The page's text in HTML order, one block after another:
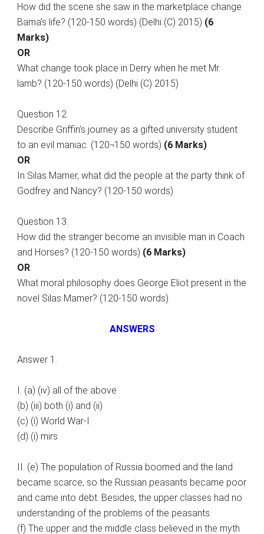
How did the scene she saw in the marketplace change
Bama’s life? (120-150 words) (Delhi (C) 2015) (6
Marks)
OR
What change took place in Derry when he met Mr.
lamb? (120-150 words) (Delhi (C) 2015)
Question 12.
Describe Griffin’s journey as a gifted university student
to an evil maniac. (120¬150 words) (6 Marks)
OR
In Silas Marner, what did the people at the party think of
Godfrey and Nancy? (120-150 words)
Question 13.
How did the stranger become an invisible man in Coach
and Horses? (120-150 words) (6 Marks)
OR
What moral philosophy does George Eliot present in the
novel Silas Mamer? (120-150 words)
ANSWERS
Answer 1.
I. (a) (iv) all of the above
(b) (iii) both (i) and (ii)
(c) (i) World War-I
(d) (i) mirs
II. (e) The population of Russia boomed and the land
became scarce, so the Russian peasants became poor
and came into debt. Besides, the upper classes had no
understanding of the problems of the peasants.
(f) The upper and the middle class believed in the myth